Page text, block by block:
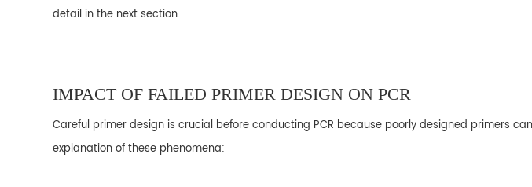
detail in the next section.
IMPACT OF FAILED PRIMER DESIGN ON PCR
Careful primer design is crucial before conducting PCR because poorly designed primers
explanation of these phenomena: